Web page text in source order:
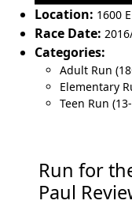
Location: 1600
Race Date:
Categories:
Adult Run
Elementary
Teen Run
Run for
Paul